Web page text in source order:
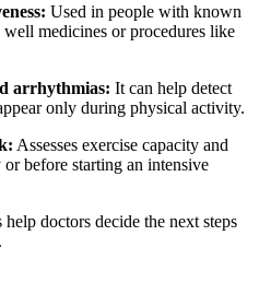
Used in people with known
well medicines or procedures like
arrhythmias: It can help detect
only during physical activity.
Assesses exercise capacity and
or before starting an intensive
help doctors decide the next steps